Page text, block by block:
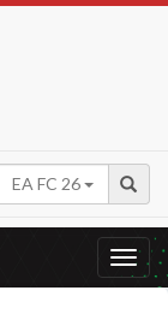
EA FC 26